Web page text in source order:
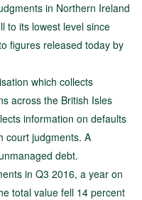
in Northern Ireland
to its lowest level since
figures released today by
which collects
across the British Isles
information on defaults
court judgments. A
debt.
in Q3 2016, a year on
total value fell 14 percent